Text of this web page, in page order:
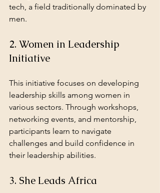
tech, a field traditionally dominated by
men.
2. Women in Leadership
Initiative
This initiative focuses on developing
leadership skills among women in
various sectors. Through workshops,
networking events, and mentorship,
participants learn to navigate
challenges and build confidence in
their leadership abilities.
3. She Leads Africa